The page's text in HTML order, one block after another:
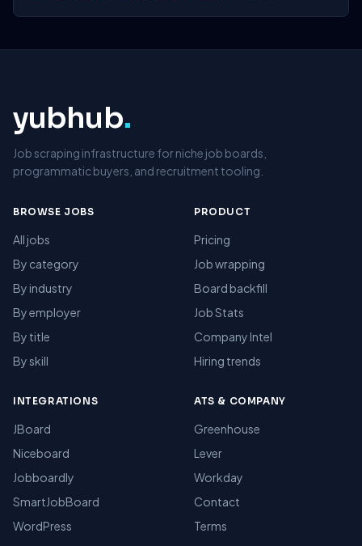
yubhub.
Job scraping infrastructure for niche job boards,
programmatic buyers, and recruitment tooling.
BROWSE JOBS
All jobs
By category
By industry
By employer
By title
By skill
PRODUCT
Pricing
Job wrapping
Board backfill
Job Stats
Company Intel
Hiring trends
INTEGRATIONS
JBoard
Niceboard
Jobboardly
SmartJobBoard
WordPress
ATS & COMPANY
Greenhouse
Lever
Workday
Contact
Terms